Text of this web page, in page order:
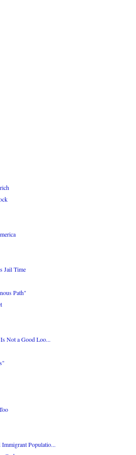
Jail Time
Path"
Not a Good Loo...
Populatio...